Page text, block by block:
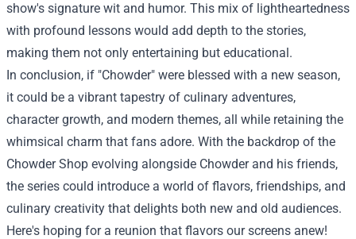
show's signature wit and humor. This mix of lightheartedness
with profound lessons would add depth to the stories,
making them not only entertaining but educational.
In conclusion, if "Chowder" were blessed with a new season,
it could be a vibrant tapestry of culinary adventures,
character growth, and modern themes, all while retaining the
whimsical charm that fans adore. With the backdrop of the
Chowder Shop evolving alongside Chowder and his friends,
the series could introduce a world of flavors, friendships, and
culinary creativity that delights both new and old audiences.
Here's hoping for a reunion that flavors our screens anew!